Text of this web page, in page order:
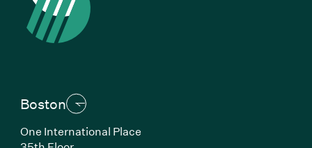
Boston
One International Place